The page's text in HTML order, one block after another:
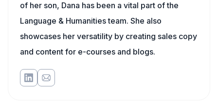
of her son, Dana has been a vital part of the
Language & Humanities team. She also
showcases her versatility by creating sales copy
and content for e-courses and blogs.